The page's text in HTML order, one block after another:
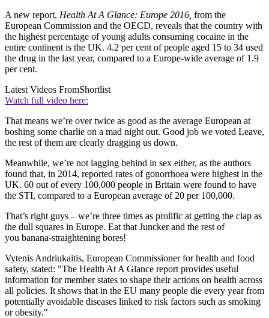
A new report, Health At A Glance: Europe 2016, from the
European Commission and the OECD, reveals that the country with
the highest percentage of young adults consuming cocaine in the
entire continent is the UK. 4.2 per cent of people aged 15 to 34 used
the drug in the last year, compared to a Europe-wide average of 1.9
per cent.
Latest Videos FromShortlist
Watch full video here:
That means we’re over twice as good as the average European at
boshing some charlie on a mad night out. Good job we voted Leave,
the rest of them are clearly dragging us down.
Meanwhile, we’re not lagging behind in sex either, as the authors
found that, in 2014, reported rates of gonorrhoea were highest in the
UK. 60 out of every 100,000 people in Britain were found to have
the STI, compared to a European average of 20 per 100,000.
That’s right guys – we’re three times as prolific at getting the clap as
the dull squares in Europe. Eat that Juncker and the rest of
you banana-straightening bores!
Vytenis Andriukaitis, European Commissioner for health and food
safety, stated: "The Health At A Glance report provides useful
information for member states to shape their actions on health across
all policies. It shows that in the EU many people die every year from
potentially avoidable diseases linked to risk factors such as smoking
or obesity."